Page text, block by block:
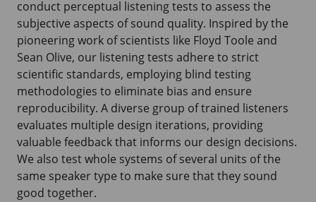
conduct perceptual listening tests to assess the
subjective aspects of sound quality. Inspired by the
pioneering work of scientists like Floyd Toole and
Sean Olive, our listening tests adhere to strict
scientific standards, employing blind testing
methodologies to eliminate bias and ensure
reproducibility. A diverse group of trained listeners
evaluates multiple design iterations, providing
valuable feedback that informs our design decisions.
We also test whole systems of several units of the
same speaker type to make sure that they sound
good together.